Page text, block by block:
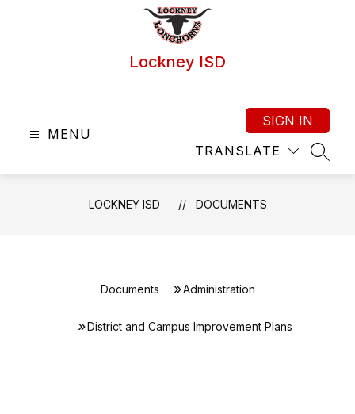
Lockney ISD
MENU
TRANSLATE
SIGN IN
LOCKNEY ISD DOCUMENTS
Documents Administration
District and Campus Improvement Plans